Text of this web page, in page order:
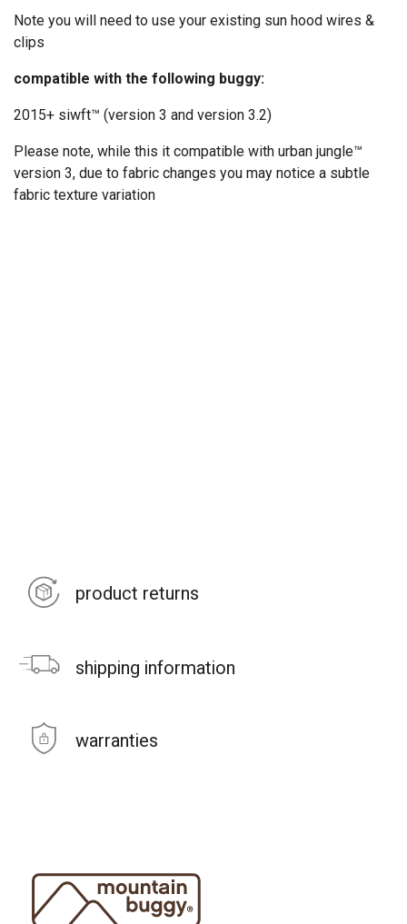
Note you will need to use your existing sun hood wires &
clips
compatible with the following buggy:
2015+ siwft™ (version 3 and version 3.2)
Please note, while this it compatible with urban jungle™
version 3, due to fabric changes you may notice a subtle
fabric texture variation
product returns
shipping information
warranties